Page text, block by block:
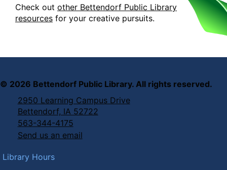
Check out other Bettendorf Public Library
resources for your creative pursuits.
© 2026 Bettendorf Public Library. All rights reserved.
2950 Learning Campus Drive
Bettendorf, IA 52722
563-344-4175
Send us an email
Library Hours